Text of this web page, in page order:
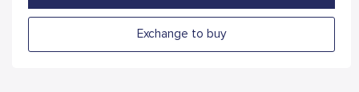
Exchange to buy